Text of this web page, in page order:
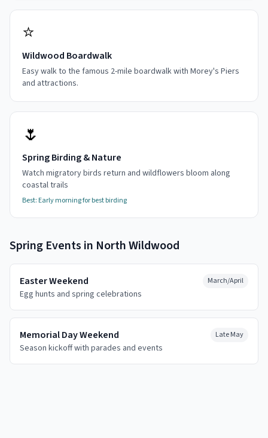
⭐
Wildwood Boardwalk
Easy walk to the famous 2-mile boardwalk with Morey's Piers
and attractions.
🌷
Spring Birding & Nature
Watch migratory birds return and wildflowers bloom along
coastal trails
Best: Early morning for best birding
Spring Events in North Wildwood
Easter Weekend
Egg hunts and spring celebrations
March/April
Memorial Day Weekend
Season kickoff with parades and events
Late May